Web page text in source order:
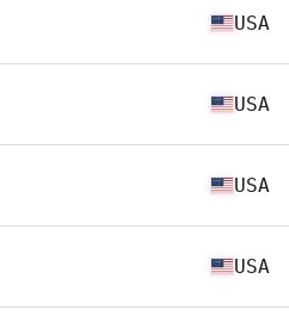
USA
USA
USA
USA